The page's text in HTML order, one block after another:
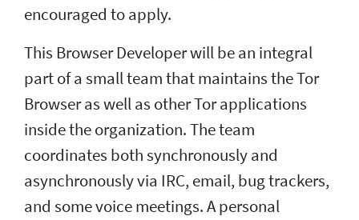
encouraged to apply.
This Browser Developer will be an integral
part of a small team that maintains the Tor
Browser as well as other Tor applications
inside the organization. The team
coordinates both synchronously and
asynchronously via IRC, email, bug trackers,
and some voice meetings. A personal